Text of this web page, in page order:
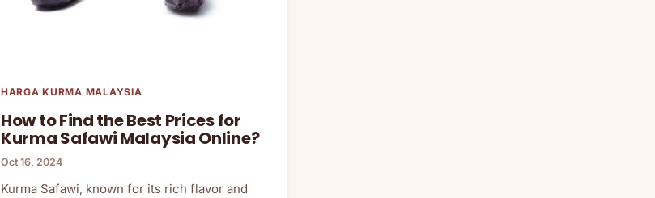
HARGA KURMA MALAYSIA
How to Find the Best Prices for
Kurma Safawi Malaysia Online?
Oct 16, 2024
Kurma Safawi, known for its rich flavor and